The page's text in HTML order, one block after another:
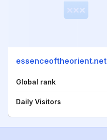
essenceoftheorient.net
Global rank
Daily Visitors